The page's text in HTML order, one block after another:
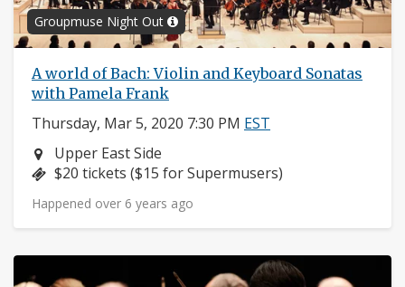
Groupmuse Night Out
A world of Bach: Violin and Keyboard Sonatas
with Pamela Frank
Thursday, Mar 5, 2020 7:30 PM EST
Neighborhood:
Upper East Side
Price:
$20 tickets ($15 for Supermusers)
Happened over 6 years ago